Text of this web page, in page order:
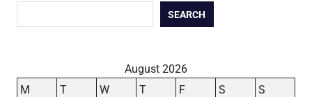
SEARCH
August 2026
M
T W T F S
S